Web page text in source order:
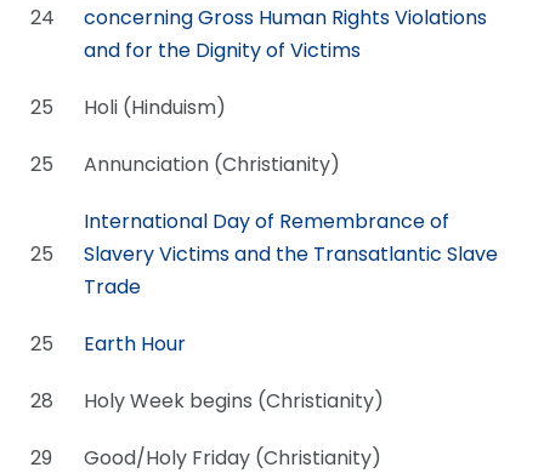
24
concerning Gross Human Rights Violations
and for the Dignity of Victims
25 Holi (Hinduism)
25 Annunciation (Christianity)
25
International Day of Remembrance of
Slavery Victims and the Transatlantic Slave
Trade
25 Earth Hour
28 Holy Week begins (Christianity)
29 Good/Holy Friday (Christianity)